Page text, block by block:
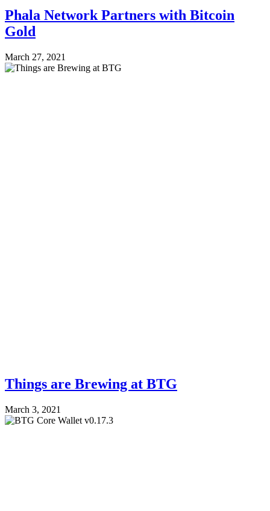
Phala Network Partners with Bitcoin
Gold
March 27, 2021
Things are Brewing at BTG
March 3, 2021